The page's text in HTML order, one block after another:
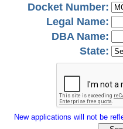
Docket Number:
Legal Name:
DBA Name:
State:
New applications will not be